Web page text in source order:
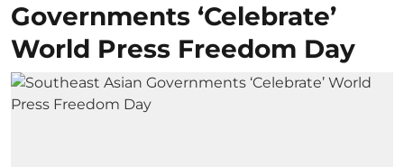
Governments ‘Celebrate’
World Press Freedom Day